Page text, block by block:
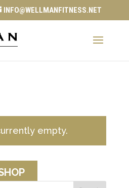
INFO@WELLMANFITNESS.NET
empty.